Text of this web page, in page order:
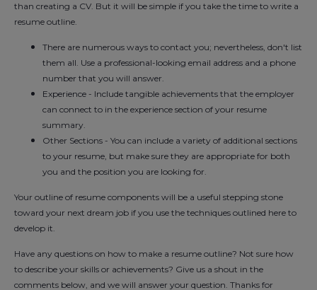
than creating a CV. But it will be simple if you take the time to write a
resume outline.
There are numerous ways to contact you; nevertheless, don't list
them all. Use a professional-looking email address and a phone
number that you will answer.
Experience - Include tangible achievements that the employer
can connect to in the experience section of your resume
summary.
Other Sections - You can include a variety of additional sections
to your resume, but make sure they are appropriate for both
you and the position you are looking for.
Your outline of resume components will be a useful stepping stone
toward your next dream job if you use the techniques outlined here to
develop it.
Have any questions on how to make a resume outline? Not sure how
to describe your skills or achievements? Give us a shout in the
comments below, and we will answer your question. Thanks for